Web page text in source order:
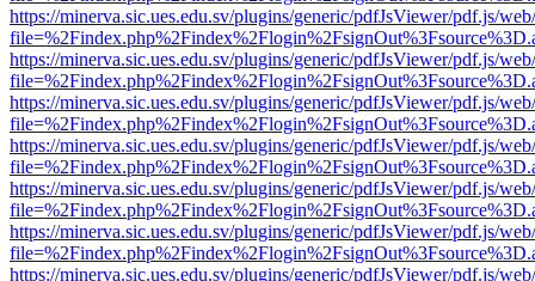
https://minerva.sic.ues.edu.sv/plugins/generic/pdfJsViewer/pdf.js/
https://minerva.sic.ues.edu.sv/plugins/generic/pdfJsViewer/pdf.js/
https://minerva.sic.ues.edu.sv/plugins/generic/pdfJsViewer/pdf.js/
https://minerva.sic.ues.edu.sv/plugins/generic/pdfJsViewer/pdf.js/
https://minerva.sic.ues.edu.sv/plugins/generic/pdfJsViewer/pdf.js/
https://minerva.sic.ues.edu.sv/plugins/generic/pdfJsViewer/pdf.js/
https://minerva.sic.ues.edu.sv/plugins/generic/pdfJsViewer/pdf.js/